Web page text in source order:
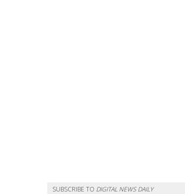
SUBSCRIBE TO DIGITAL NEWS DAILY